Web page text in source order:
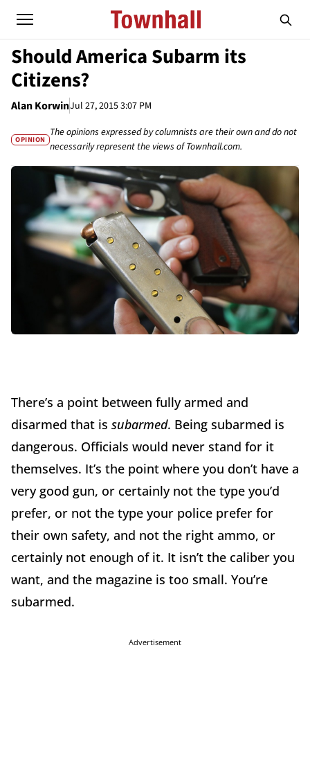
Should America Subarm its
Citizens?
Alan KorwinJul 27, 2015 3:07 PM
OPINION
The opinions expressed by columnists are their own and do not
necessarily represent the views of Townhall.com.
There’s a point between fully armed and
disarmed that is subarmed. Being subarmed is
dangerous. Officials would never stand for it
themselves. It’s the point where you don’t have a
very good gun, or certainly not the type you’d
prefer, or not the type your police prefer for
their own safety, and not the right ammo, or
certainly not enough of it. It isn’t the caliber you
want, and the magazine is too small. You’re
subarmed.
Advertisement